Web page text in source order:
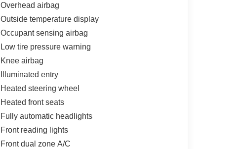
Overhead airbag
Outside temperature display
Occupant sensing airbag
Low tire pressure warning
Knee airbag
Illuminated entry
Heated steering wheel
Heated front seats
Fully automatic headlights
Front reading lights
Front dual zone A/C